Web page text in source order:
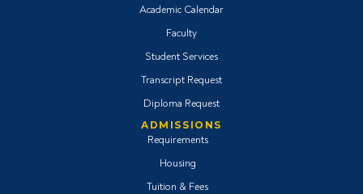
Academic Calendar
Faculty
Student Services
Transcript Request
Diploma Request
ADMISSIONS
Requirements
Housing
Tuition & Fees